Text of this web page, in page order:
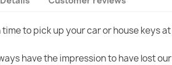
time to pick up your car or house keys
have the impression to have lost